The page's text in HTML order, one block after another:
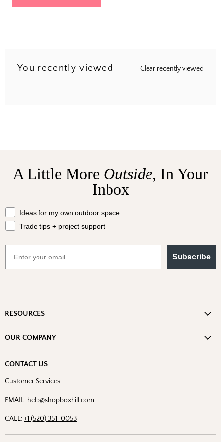
You recently viewed Clear recently viewed
A Little More Outside, In Your
Inbox
What should we send your way?
Ideas for my own outdoor space
Trade tips + project support
Subscribe
RESOURCES
Return or Damage Claim
Contact Us
OUR COMPANY
Blog
Designs
Trade
CONTACT US
Customer Services
EMAIL: help@shopboxhill.com
CALL:+1 (520) 351-0053